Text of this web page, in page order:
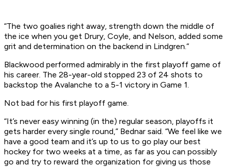
“The two goalies right away, strength down the middle of
the ice when you get Drury, Coyle, and Nelson, added some
grit and determination on the backend in Lindgren.”
Blackwood performed admirably in the first playoff game of
his career. The 28-year-old stopped 23 of 24 shots to
backstop the Avalanche to a 5-1 victory in Game 1.
Not bad for his first playoff game.
“It’s never easy winning (in the) regular season, playoffs it
gets harder every single round,” Bednar said. “We feel like we
have a good team and it’s up to us to go play our best
hockey for two weeks at a time, as far as you can possibly
go and try to reward the organization for giving us those